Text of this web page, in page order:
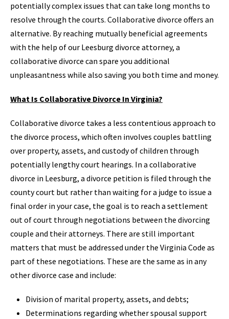
potentially complex issues that can take long months to
resolve through the courts. Collaborative divorce offers an
alternative. By reaching mutually beneficial agreements
with the help of our Leesburg divorce attorney, a
collaborative divorce can spare you additional
unpleasantness while also saving you both time and money.
What Is Collaborative Divorce In Virginia?
Collaborative divorce takes a less contentious approach to
the divorce process, which often involves couples battling
over property, assets, and custody of children through
potentially lengthy court hearings. In a collaborative
divorce in Leesburg, a divorce petition is filed through the
county court but rather than waiting for a judge to issue a
final order in your case, the goal is to reach a settlement
out of court through negotiations between the divorcing
couple and their attorneys. There are still important
matters that must be addressed under the Virginia Code as
part of these negotiations. These are the same as in any
other divorce case and include:
Division of marital property, assets, and debts;
Determinations regarding whether spousal support